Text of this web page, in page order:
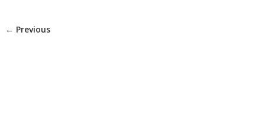
← Previous